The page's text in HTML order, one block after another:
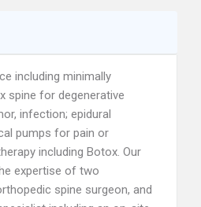
including minimally
spine for degenerative
infection; epidural
pumps for pain or
including Botox. Our
expertise of two
spine surgeon, and